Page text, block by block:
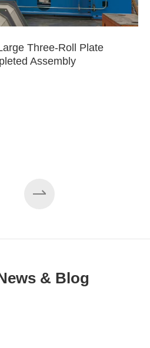
Three-Roll Plate
Assembly
& Blog